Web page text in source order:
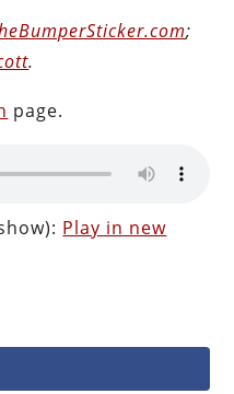
;
.
page.
Play in new